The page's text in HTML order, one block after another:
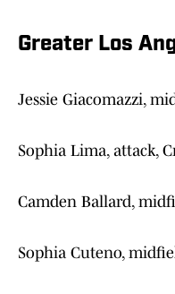
Greater Los
Jessie Giacomazzi,
Sophia Lima, attack,
Camden Ballard,
Sophia Cuteno,